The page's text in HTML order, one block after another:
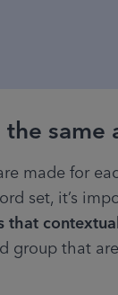
same
made for
set, it’s
that
group that